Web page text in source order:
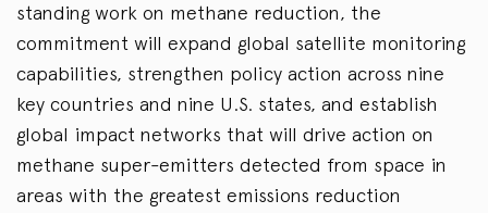
standing work on methane reduction, the
commitment will expand global satellite monitoring
capabilities, strengthen policy action across nine
key countries and nine U.S. states, and establish
global impact networks that will drive action on
methane super-emitters detected from space in
areas with the greatest emissions reduction